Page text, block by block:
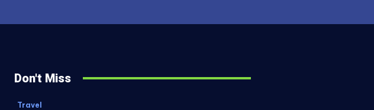
Don't Miss
Travel